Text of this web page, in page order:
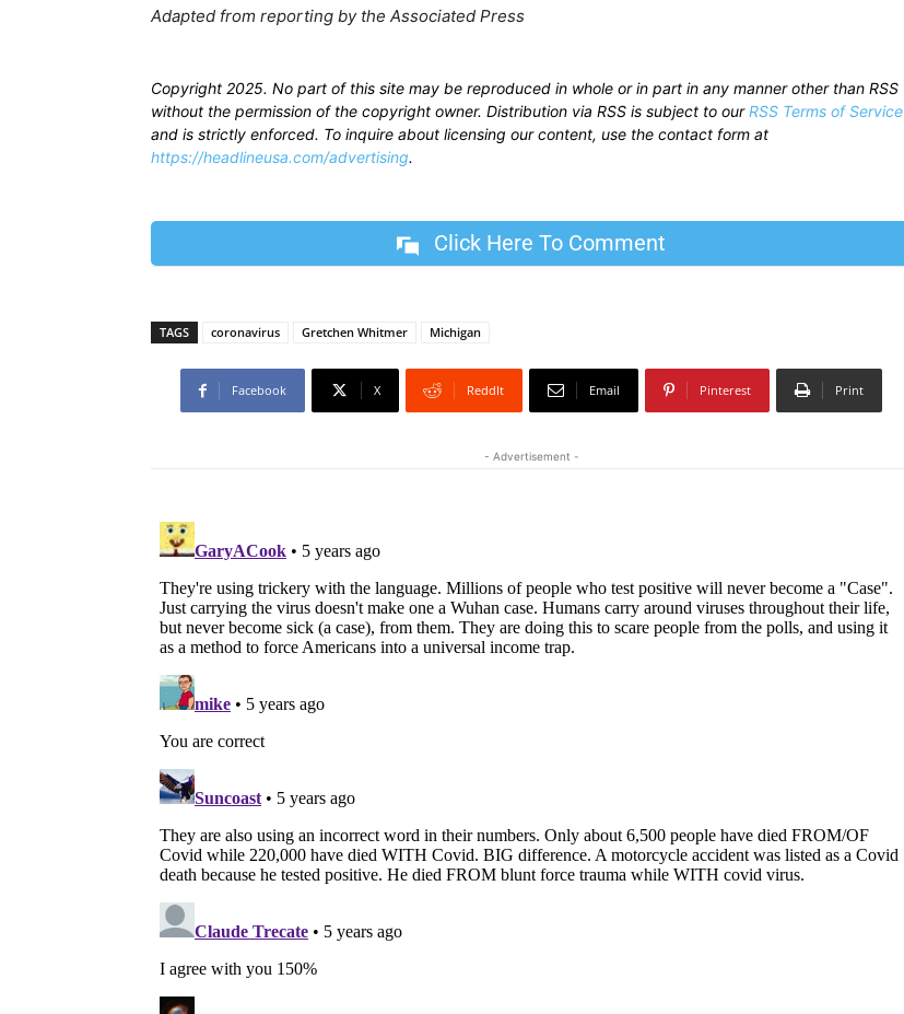
Adapted from reporting by the Associated Press
Copyright 2025. No part of this site may be reproduced in whole or in part in any manner other than RSS
without the permission of the copyright owner. Distribution via RSS is subject to ourRSS Terms of Service
and is strictly enforced. To inquire about licensing our content, use the contact form at
https://headlineusa.com/advertising.
Click Here To Comment
TAGS coronavirus Gretchen Whitmer Michigan
Facebook X ReddIt Email Pinterest Print
- Advertisement -